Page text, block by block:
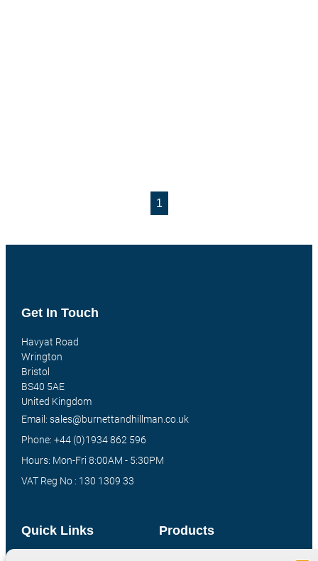
1
Products
Quick Links
Get In Touch
Havyat Road
Wrington
Bristol
BS40 5AE
United Kingdom
Email: sales@burnettandhillman.co.uk
Phone: +44 (0)1934 862 596
Hours: Mon-Fri 8:00AM - 5:30PM
VAT Reg No : 130 1309 33